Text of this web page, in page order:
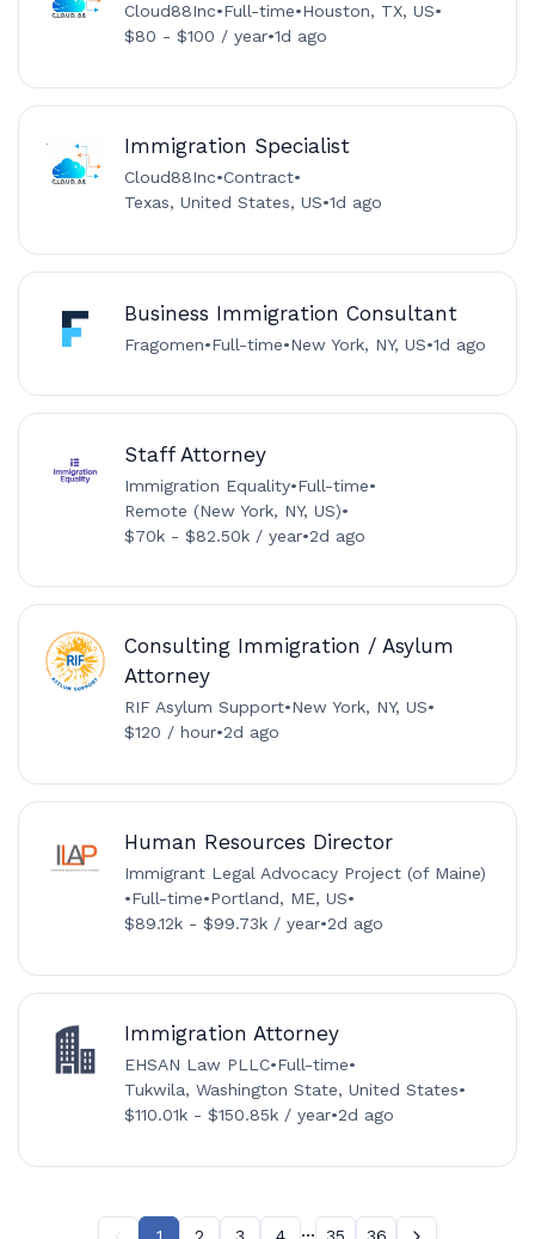
Cloud88Inc•Full-time•Houston, TX, US•
$80 - $100 / year•1d ago
Immigration Specialist
Cloud88Inc•Contract•
Texas, United States, US•1d ago
Business Immigration Consultant
Fragomen•Full-time•New York, NY, US•1d ago
Staff Attorney
Immigration Equality•Full-time•
Remote (New York, NY, US)•
$70k - $82.50k / year•2d ago
Consulting Immigration / Asylum
Attorney
RIF Asylum Support•New York, NY, US•
$120 / hour•2d ago
Human Resources Director
Immigrant Legal Advocacy Project (of Maine)
•Full-time•Portland, ME, US•
$89.12k - $99.73k / year•2d ago
Immigration Attorney
EHSAN Law PLLC•Full-time•
Tukwila, Washington State, United States•
$110.01k - $150.85k / year•2d ago
...